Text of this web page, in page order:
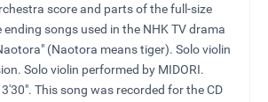
score and parts of the full-size
songs used in the NHK TV drama
(Naotora means tiger). Solo violin
Solo violin performed by MIDORI.
This song was recorded for the CD